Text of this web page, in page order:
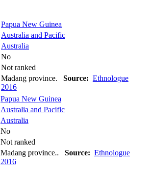
Papua New Guinea
Australia and Pacific
Australia
No
Not ranked
Madang province. Source: Ethnologue
2016
Papua New Guinea
Australia and Pacific
Australia
No
Not ranked
Madang province.. Source: Ethnologue
2016